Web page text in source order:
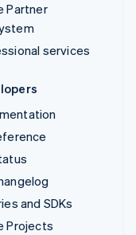
Partner
services
and SDKs
Projects